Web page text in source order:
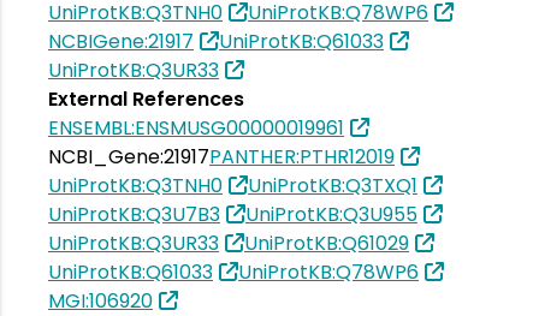
UniProtKB:Q3TNH0
UniProtKB:Q78WP6
NCBIGene:21917
UniProtKB:Q61033
UniProtKB:Q3UR33
External References
ENSEMBL:ENSMUSG00000019961
NCBI_Gene:21917PANTHER:PTHR12019
UniProtKB:Q3TNH0
UniProtKB:Q3TXQ1
UniProtKB:Q3U7B3
UniProtKB:Q3U955
UniProtKB:Q3UR33
UniProtKB:Q61029
UniProtKB:Q61033
UniProtKB:Q78WP6
MGI:106920